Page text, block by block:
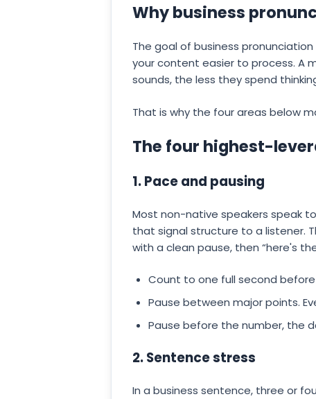
Why business
The goal of business
your content easier to process. A
sounds, the less they spend
That is why the four areas below
The four highest-
1. Pace and pausing
Most non-native speakers speak
that signal structure to a listener.
with a clean pause, then “here's
Count to one full second
Pause between major points.
Pause before the number, the
2. Sentence stress
In a business sentence, three or